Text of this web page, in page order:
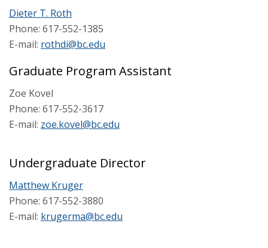
Dieter T. Roth
Phone: 617-552-1385
E-mail: rothdi@bc.edu
Graduate Program Assistant
Zoe Kovel
Phone: 617-552-3617
E-mail: zoe.kovel@bc.edu
Undergraduate Director
Matthew Kruger
Phone: 617-552-3880
E-mail: krugerma@bc.edu